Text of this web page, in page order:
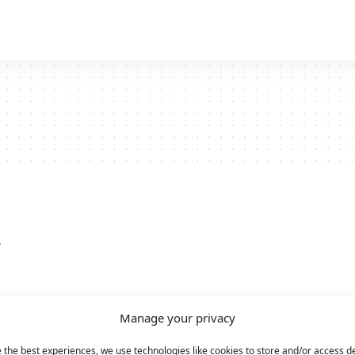
Manage your privacy
the best experiences, we use technologies like cookies to store and/or access